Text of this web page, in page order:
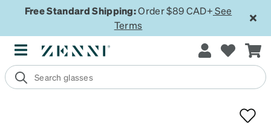
Free Standard Shipping:Order $89 CAD+ See
Terms